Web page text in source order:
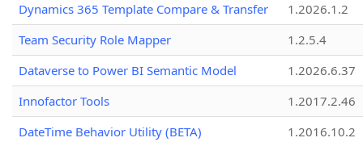
Dynamics 365 Template Compare & Transfer
1.2026.1.2
Team Security Role Mapper
1.2.5.4
Dataverse to Power BI Semantic Model
1.2026.6.37
Innofactor Tools
1.2017.2.46
DateTime Behavior Utility (BETA)
1.2016.10.2